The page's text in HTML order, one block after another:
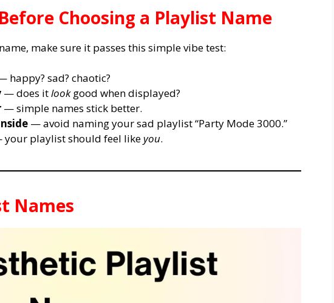
Choosing a Playlist Name
make sure it passes this simple vibe test:
happy? sad? chaotic?
— does itlookgood when displayed?
— simple names stick better.
— avoid naming your sad playlist “Party Mode 3000.”
playlist should feel likeyou.
Names